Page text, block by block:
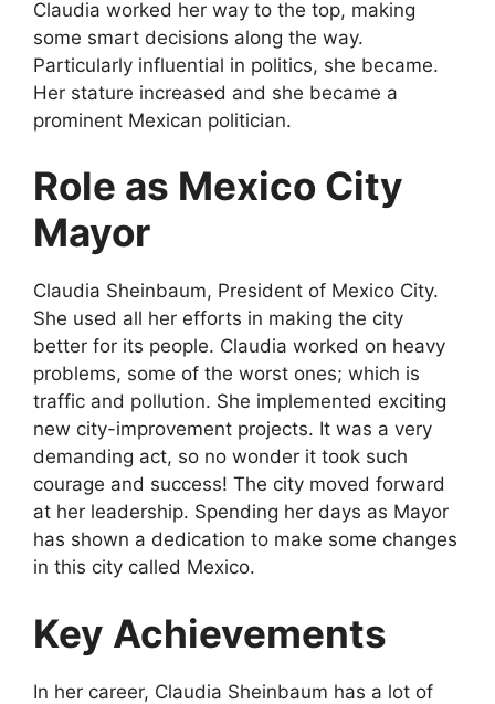
Claudia worked her way to the top, making
some smart decisions along the way.
Particularly influential in politics, she became.
Her stature increased and she became a
prominent Mexican politician.
Role as Mexico City
Mayor
Claudia Sheinbaum, President of Mexico City.
She used all her efforts in making the city
better for its people. Claudia worked on heavy
problems, some of the worst ones; which is
traffic and pollution. She implemented exciting
new city-improvement projects. It was a very
demanding act, so no wonder it took such
courage and success! The city moved forward
at her leadership. Spending her days as Mayor
has shown a dedication to make some changes
in this city called Mexico.
Key Achievements
In her career, Claudia Sheinbaum has a lot of